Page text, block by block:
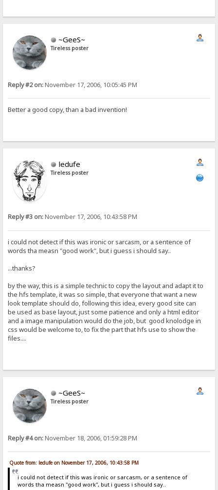
~GeeS~
Tireless poster
Reply #2 on:November 17, 2006, 10:05:45 PM
Better a good copy, than a bad invention!
ledufe
Tireless poster
Reply #3 on:November 17, 2006, 10:43:58 PM
i could not detect if this was ironic or sarcasm, or a sentence of
words tha measn "good work", but i guess i should say..
...thanks?
by the way, this is a simple technic to copy the layout and adapt it to
the hfs template, it was so simple, that everyone that want a new
look template should do, following this idea, every good site can
be used as base layout, just some patience and only a html editor
and a image manipulation would do the job, but good knolodge in
css would be welcome to, to fix the part that hfs use to show the
files....
~GeeS~
Tireless poster
Reply #4 on:November 18, 2006, 01:59:28 PM
Quote from: ledufe on November 17, 2006, 10:43:58 PM
i could not detect if this was ironic or sarcasm, or a sentence of
words tha measn "good work", but i guess i should say..